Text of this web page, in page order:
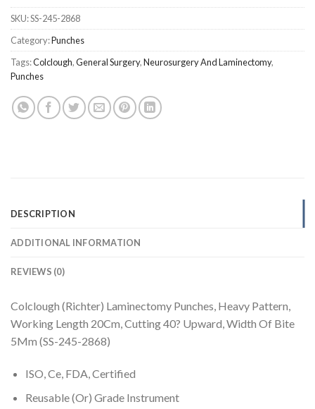
SKU:SS-245-2868
Category:Punches
Tags:Colclough,General Surgery,Neurosurgery And Laminectomy,
Punches
DESCRIPTION
ADDITIONAL INFORMATION
REVIEWS (0)
Colclough (Richter) Laminectomy Punches, Heavy Pattern,
Working Length 20Cm, Cutting 40? Upward, Width Of Bite
5Mm (SS-245-2868)
ISO, Ce, FDA, Certified
Reusable (Or) Grade Instrument